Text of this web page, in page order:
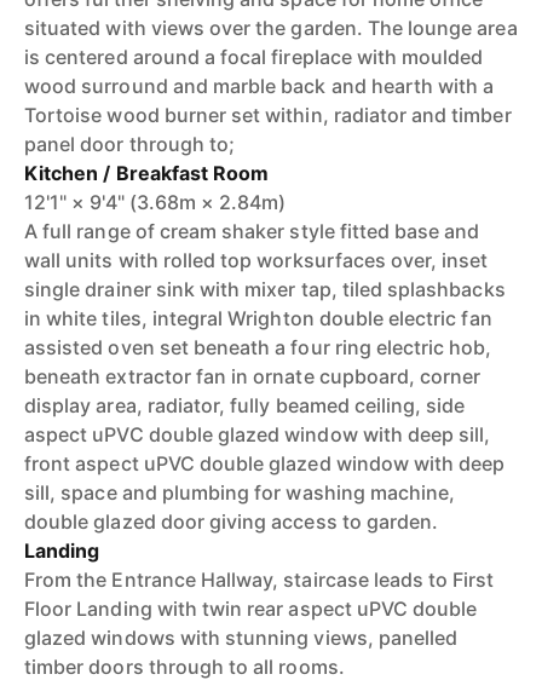
situated with views over the garden. The lounge area
is centered around a focal fireplace with moulded
wood surround and marble back and hearth with a
Tortoise wood burner set within, radiator and timber
panel door through to;
Kitchen / Breakfast Room
12'1" × 9'4" (3.68m × 2.84m)
A full range of cream shaker style fitted base and
wall units with rolled top worksurfaces over, inset
single drainer sink with mixer tap, tiled splashbacks
in white tiles, integral Wrighton double electric fan
assisted oven set beneath a four ring electric hob,
beneath extractor fan in ornate cupboard, corner
display area, radiator, fully beamed ceiling, side
aspect uPVC double glazed window with deep sill,
front aspect uPVC double glazed window with deep
sill, space and plumbing for washing machine,
double glazed door giving access to garden.
Landing
From the Entrance Hallway, staircase leads to First
Floor Landing with twin rear aspect uPVC double
glazed windows with stunning views, panelled
timber doors through to all rooms.